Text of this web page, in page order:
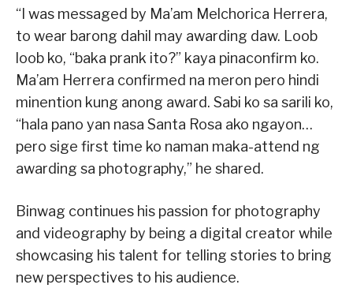
“I was messaged by Ma’am Melchorica Herrera,
to wear barong dahil may awarding daw. Loob
loob ko, “baka prank ito?” kaya pinaconfirm ko.
Ma’am Herrera confirmed na meron pero hindi
minention kung anong award. Sabi ko sa sarili ko,
“hala pano yan nasa Santa Rosa ako ngayon…
pero sige first time ko naman maka-attend ng
awarding sa photography,” he shared.
Binwag continues his passion for photography
and videography by being a digital creator while
showcasing his talent for telling stories to bring
new perspectives to his audience.